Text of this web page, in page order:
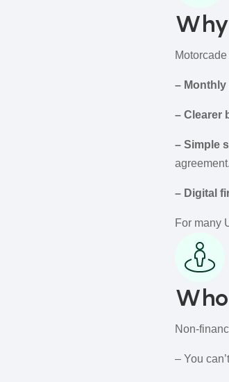
–
– Clearer
– Simple
agreement.
– Digital
For many
– You